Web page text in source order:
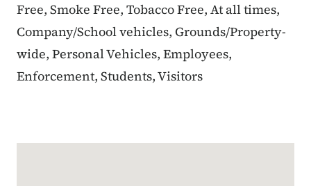
Free, Smoke Free, Tobacco Free, At all times,
Company/School vehicles, Grounds/Property-
wide, Personal Vehicles, Employees,
Enforcement, Students, Visitors